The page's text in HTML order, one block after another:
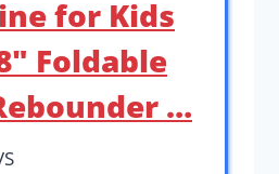
for Kids
Foldable
…